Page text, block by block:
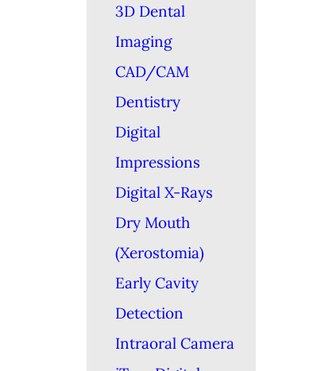
3D Dental
Imaging
CAD/CAM
Dentistry
Digital
Impressions
Digital X-Rays
Dry Mouth
(Xerostomia)
Early Cavity
Detection
Intraoral Camera